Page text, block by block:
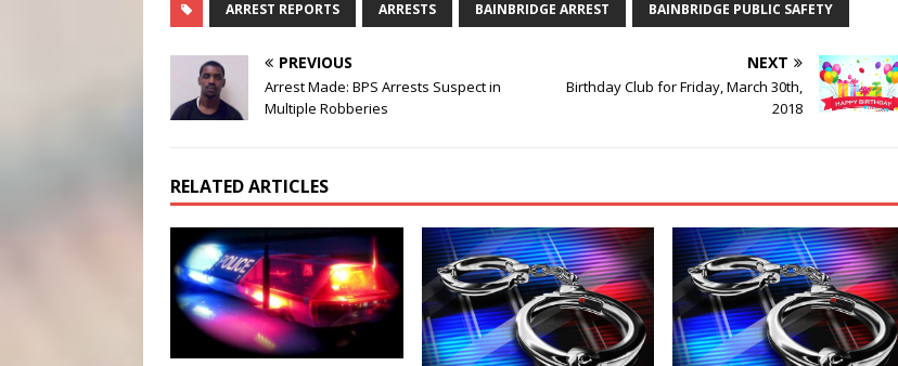
ARREST REPORTS ARRESTS BAINBRIDGE ARREST BAINBRIDGE PUBLIC SAFETY
PREVIOUS
Arrest Made: BPS Arrests Suspect in
Multiple Robberies
NEXT
Birthday Club for Friday, March 30th,
2018
RELATED ARTICLES